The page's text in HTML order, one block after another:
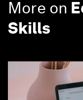
More on
Skills